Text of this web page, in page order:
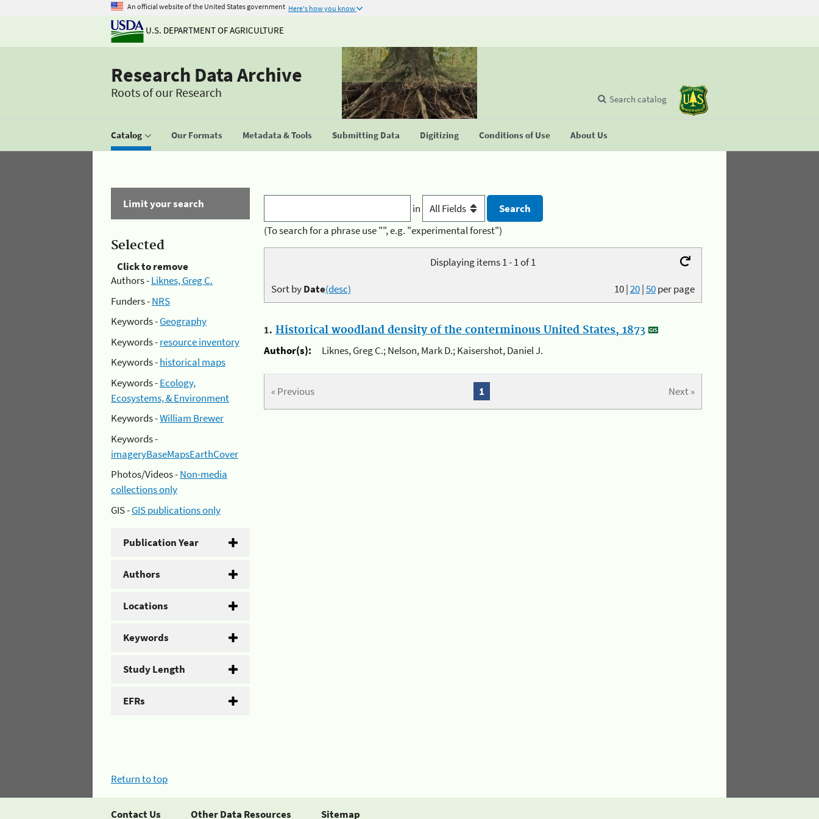
An official website of the United States government Here's how you know
U.S. DEPARTMENT OF AGRICULTURE
Research Data Archive
Roots of our Research
Catalog Our Formats Metadata & Tools Submitting Data Digitizing Conditions of Use About Us
Search catalog
Limit your search
Selected
Click to remove
Authors -Liknes, Greg C.
Funders -NRS
Keywords -Geography
Keywords -resource inventory
Keywords -historical maps
Keywords -Ecology,
Ecosystems, & Environment
Keywords -William Brewer
Keywords -
imageryBaseMapsEarthCover
Photos/Videos -Non-media
collections only
GIS -GIS publications only
Publication Year
Authors
Locations
Keywords
Study Length
EFRs
in
(To search for a phrase use "", e.g. "experimental forest")
Displaying items 1 - 1 of 1
10|20|50per page
Sort byDate(desc)
1. Historical woodland density of the conterminous United States, 1873
Author(s):
Liknes, Greg C.; Nelson, Mark D.; Kaisershot, Daniel J.
« Previous Next »
1
Return to top
Contact Us Other Data Resources Sitemap